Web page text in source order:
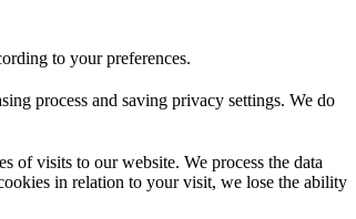
to your preferences.
process and saving privacy settings. We do
of visits to our website. We process the data
in relation to your visit, we lose the ability